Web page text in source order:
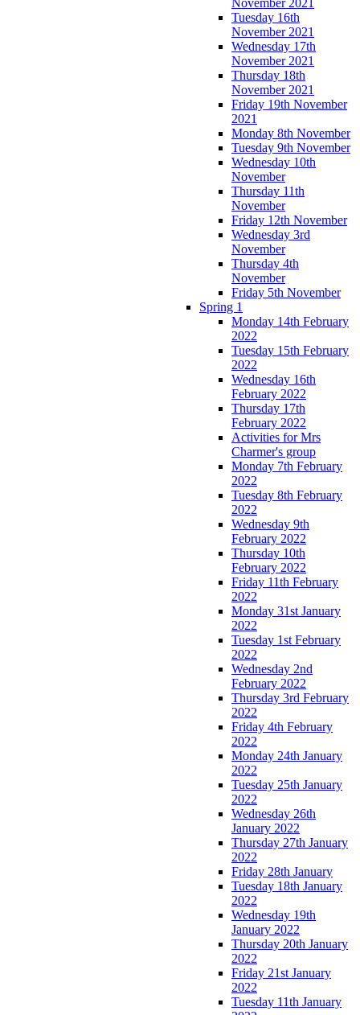
Tuesday 16th
November 2021
Wednesday 17th
November 2021
Thursday 18th
November 2021
Friday 19th November
2021
Monday 8th November
Tuesday 9th November
Wednesday 10th
November
Thursday 11th
November
Friday 12th November
Wednesday 3rd
November
Thursday 4th
November
Friday 5th November
Spring 1
Monday 14th February
2022
Tuesday 15th February
2022
Wednesday 16th
February 2022
Thursday 17th
February 2022
Activities for Mrs
Charmer's group
Monday 7th February
2022
Tuesday 8th February
2022
Wednesday 9th
February 2022
Thursday 10th
February 2022
Friday 11th February
2022
Monday 31st January
2022
Tuesday 1st February
2022
Wednesday 2nd
February 2022
Thursday 3rd February
2022
Friday 4th February
2022
Monday 24th January
2022
Tuesday 25th January
2022
Wednesday 26th
January 2022
Thursday 27th January
2022
Friday 28th January
Tuesday 18th January
2022
Wednesday 19th
January 2022
Thursday 20th January
2022
Friday 21st January
2022
Tuesday 11th January